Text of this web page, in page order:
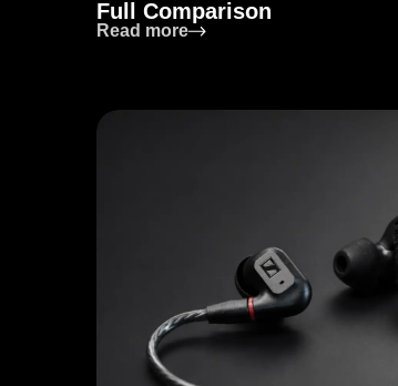
Full Comparison
Read more: Counter Depth